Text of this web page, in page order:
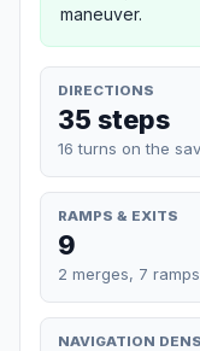
maneuver.
DIRECTIONS
35 steps
16 turns on the
RAMPS & EXITS
9
2 merges, 7
NAVIGATION